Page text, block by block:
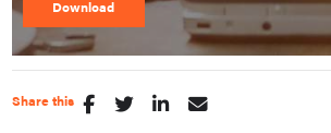
Share this